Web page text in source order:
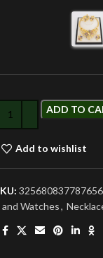
ADD TO
Add to wishlist
and Watches,